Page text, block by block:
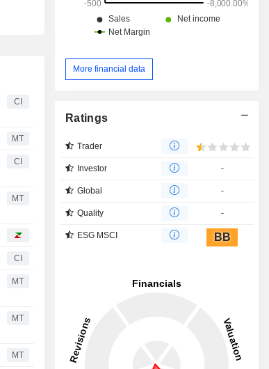
CI
MT
CI
MT
CI
MT
MT
MT
More financial data
Ratings
Trader
Investor -
Global -
Quality -
ESG MSCI BB